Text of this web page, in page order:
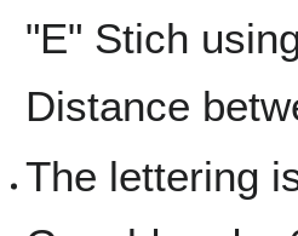
"E" Stich
Distance
The lettering